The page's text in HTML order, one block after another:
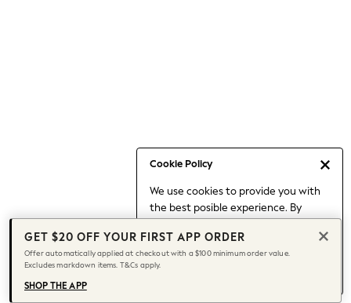
Cookie Policy
We use cookies to provide you with
the best posible experience. By
to our use of cookies.
Find out moreabout managing your
cookie settings.
Capsule Wardrobe
Chocolate Brown
Knee High Boots
Winter Sun
THE SET
Coats
GET $20 OFF YOUR FIRST APP ORDER
Offer automatically applied at checkout with a $100 minimum order value.
Excludes markdown items. T&Cs apply.
SHOP THE APP